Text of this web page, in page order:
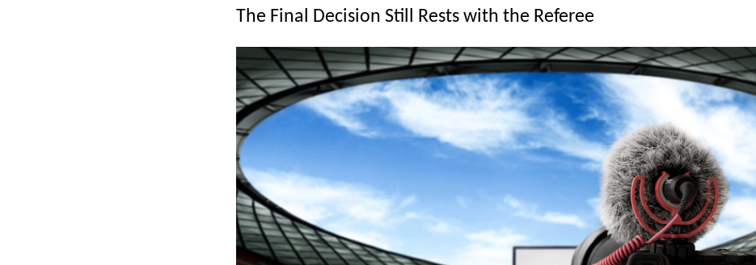
The Final Decision Still Rests with the Referee